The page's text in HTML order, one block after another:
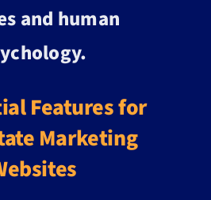
and human
Features for
Marketing